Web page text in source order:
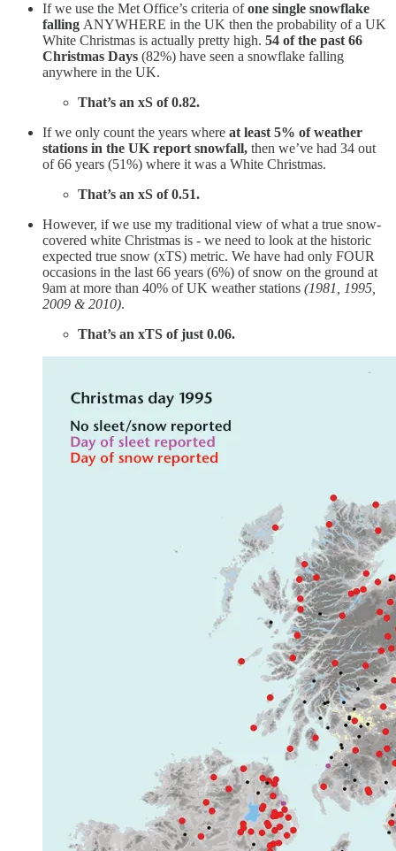
If we use the Met Office’s criteria ofone single snowflake
falling ANYWHERE in the UK then the probability of a UK
White Christmas is actually pretty high. 54 of the past 66
Christmas Days (82%) have seen a snowflake falling
anywhere in the UK.
That’s an xS of 0.82.
If we only count the years where at least 5% of weather
stations in the UK report snowfall, then we’ve had 34 out
of 66 years (51%) where it was a White Christmas.
That’s an xS of 0.51.
However, if we use my traditional view of what a true snow-
covered white Christmas is - we need to look at the historic
expected true snow (xTS) metric. We have had only FOUR
occasions in the last 66 years (6%) of snow on the ground at
9am at more than 40% of UK weather stations (1981, 1995,
2009 & 2010).
That’s an xTS of just 0.06.